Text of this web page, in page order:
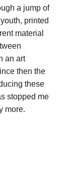
a jump of
printed
material
an art
then the
these
stopped me
more.